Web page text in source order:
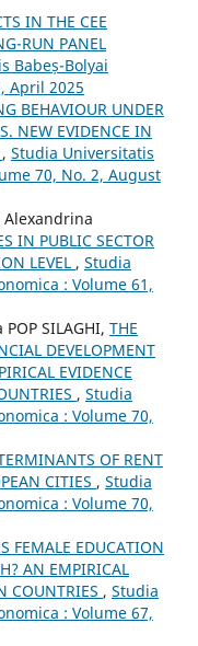
IN THE CEE
RUN PANEL
Babeș-Bolyai
April 2025
BEHAVIOUR UNDER
NEW EVIDENCE IN
, Studia Universitatis
70, No. 2, August
Alexandrina
IN PUBLIC SECTOR
LEVEL , Studia
: Volume 61,
SILAGHI, THE
DEVELOPMENT
EVIDENCE
, Studia
: Volume 70,
OF RENT
CITIES , Studia
: Volume 70,
FEMALE EDUCATION
AN EMPIRICAL
COUNTRIES , Studia
: Volume 67,